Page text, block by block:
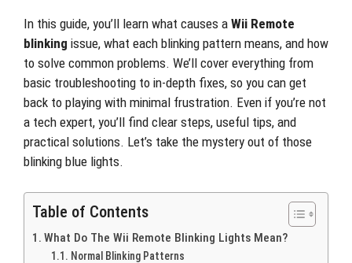
In this guide, you’ll learn what causes a Wii Remote
blinking issue, what each blinking pattern means, and how
to solve common problems. We’ll cover everything from
basic troubleshooting to in-depth fixes, so you can get
back to playing with minimal frustration. Even if you’re not
a tech expert, you’ll find clear steps, useful tips, and
practical solutions. Let’s take the mystery out of those
blinking blue lights.
Table of Contents
What Do The Wii Remote Blinking Lights Mean?
Normal Blinking Patterns